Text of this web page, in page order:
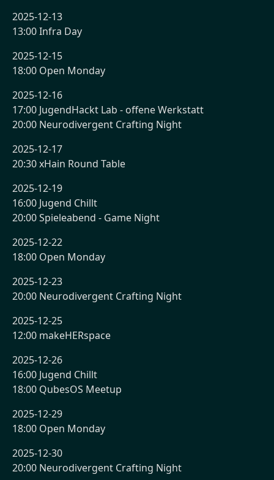
2025-12-13
13:00 Infra Day
2025-12-15
18:00 Open Monday
2025-12-16
17:00 JugendHackt Lab - offene Werkstatt
20:00 Neurodivergent Crafting Night
2025-12-17
20:30 xHain Round Table
2025-12-19
16:00 Jugend Chillt
20:00 Spieleabend - Game Night
2025-12-22
18:00 Open Monday
2025-12-23
20:00 Neurodivergent Crafting Night
2025-12-25
12:00 makeHERspace
2025-12-26
16:00 Jugend Chillt
18:00 QubesOS Meetup
2025-12-29
18:00 Open Monday
2025-12-30
20:00 Neurodivergent Crafting Night